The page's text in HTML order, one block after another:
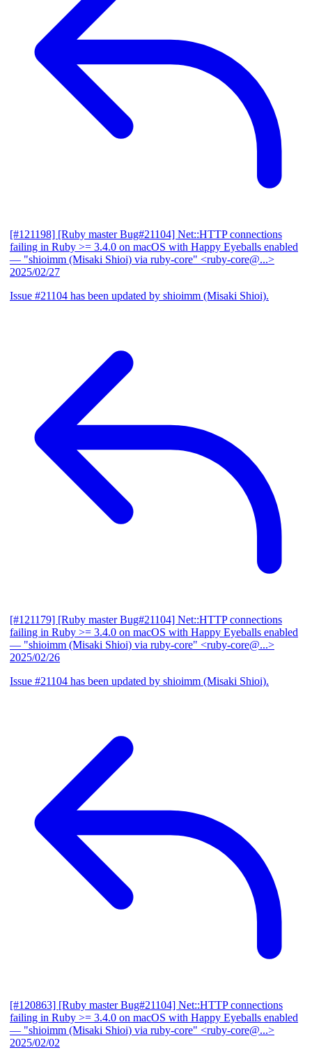
[#121198] [Ruby master Bug#21104] Net::HTTP connections
failing in Ruby >= 3.4.0 on macOS with Happy Eyeballs enabled
— "shioimm (Misaki Shioi) via ruby-core" <ruby-core@...>
2025/02/27
Issue #21104 has been updated by shioimm (Misaki Shioi).
[#121179] [Ruby master Bug#21104] Net::HTTP connections
failing in Ruby >= 3.4.0 on macOS with Happy Eyeballs enabled
— "shioimm (Misaki Shioi) via ruby-core" <ruby-core@...>
2025/02/26
Issue #21104 has been updated by shioimm (Misaki Shioi).
[#120863] [Ruby master Bug#21104] Net::HTTP connections
failing in Ruby >= 3.4.0 on macOS with Happy Eyeballs enabled
— "shioimm (Misaki Shioi) via ruby-core" <ruby-core@...>
2025/02/02